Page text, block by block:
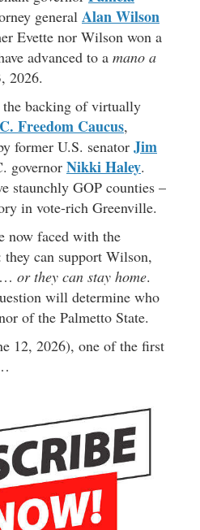
general Alan Wilson
Evette nor Wilson won a
advanced to a mano a
2026.
backing of virtually
Freedom Caucus,
former U.S. senator Jim
governor Nikki Haley.
staunchly GOP counties –
in vote-rich Greenville.
now faced with the
can support Wilson,
or they can stay home.
will determine who
of the Palmetto State.
12, 2026), one of the first